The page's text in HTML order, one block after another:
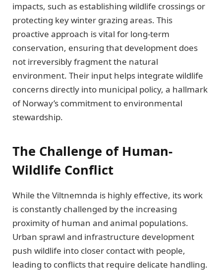
impacts, such as establishing wildlife crossings or
protecting key winter grazing areas. This
proactive approach is vital for long-term
conservation, ensuring that development does
not irreversibly fragment the natural
environment. Their input helps integrate wildlife
concerns directly into municipal policy, a hallmark
of Norway’s commitment to environmental
stewardship.
The Challenge of Human-
Wildlife Conflict
While the Viltnemnda is highly effective, its work
is constantly challenged by the increasing
proximity of human and animal populations.
Urban sprawl and infrastructure development
push wildlife into closer contact with people,
leading to conflicts that require delicate handling.